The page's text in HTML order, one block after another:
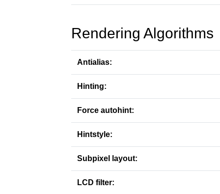
Rendering Algorithms
Antialias:
Hinting:
Force autohint:
Hintstyle:
Subpixel layout:
LCD filter: